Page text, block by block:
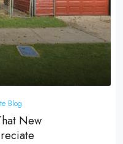
Blog
New